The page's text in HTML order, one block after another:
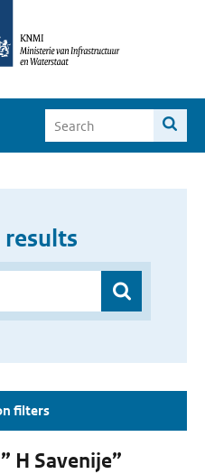
results
filters
H Savenije”